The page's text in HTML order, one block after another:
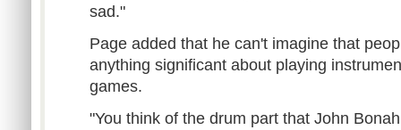
sad."
Page added that he can't imagine that
anything significant about playing
games.
"You think of the drum part that John